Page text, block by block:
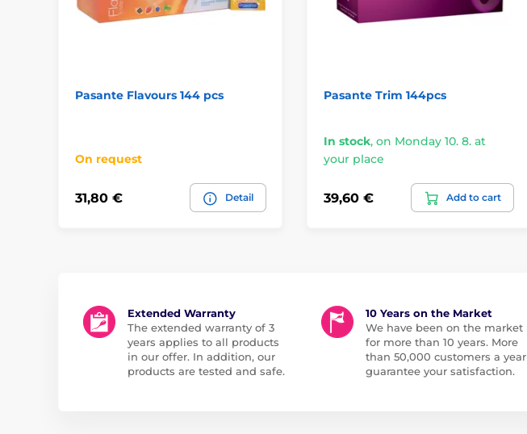
Pasante Flavours 144 pcs
On request
31,80 € Detail
Pasante Trim 144pcs
In stock, on Monday 10. 8. at
your place
39,60 € Add to cart
Extended Warranty
The extended warranty of 3
years applies to all products
in our offer. In addition, our
products are tested and safe.
10 Years on the Market
We have been on the market
for more than 10 years. More
than 50,000 customers a year
guarantee your satisfaction.